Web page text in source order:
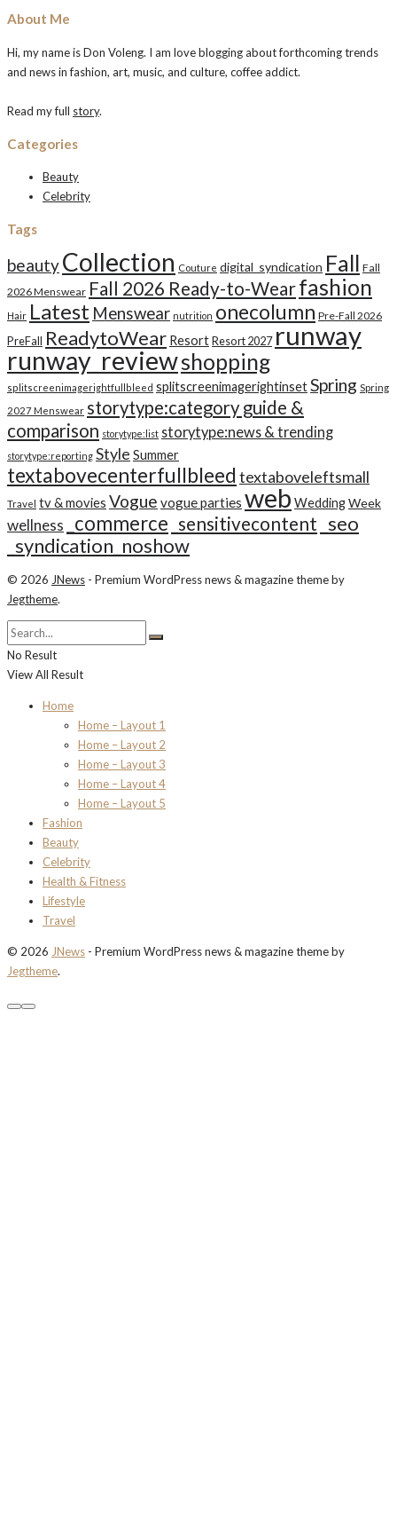
About Me
Hi, my name is Don Voleng. I am love blogging about forthcoming trends
and news in fashion, art, music, and culture, coffee addict.
Read my full story.
Categories
Beauty
Celebrity
Tags
beautyCollection Couture digital_syndication Fall Fall
2026 Menswear Fall 2026 Ready-to-Wearfashion
Hair Latest Menswear nutrition onecolumn Pre-Fall 2026
PreFall ReadytoWear ResortResort 2027 runway
runway_reviewshopping
splitscreenimagerightfullbleed splitscreenimagerightinsetSpring Spring
2027 Menswear storytype:category guide &
comparison storytype:list storytype:news & trending
storytype:reporting Style Summer
textabovecenterfullbleed textaboveleftsmall
Travel tv & movies Vogue vogue parties web WeddingWeek
wellness _commerce _sensitivecontent _seo
_syndication_noshow
© 2026 JNews - Premium WordPress news & magazine theme by
Jegtheme.
No Result
View All Result
Home
Home – Layout 1
Home – Layout 2
Home – Layout 3
Home – Layout 4
Home – Layout 5
Fashion
Beauty
Celebrity
Health & Fitness
Lifestyle
Travel
© 2026 JNews - Premium WordPress news & magazine theme by
Jegtheme.